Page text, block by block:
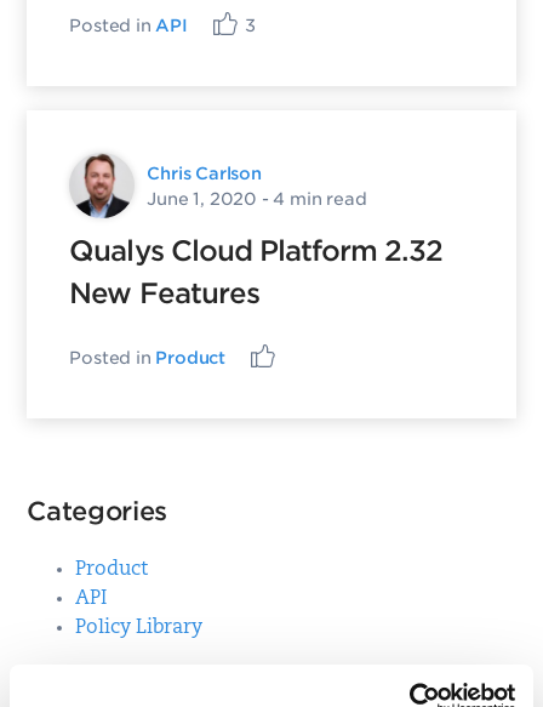
Posted in API 3
Chris Carlson
June 1, 2020 - 4 min read
Qualys Cloud Platform 2.32
New Features
Posted in Product
Categories
Product
API
Policy Library